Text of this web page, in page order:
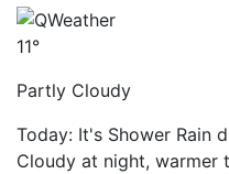
11°
Partly Cloudy
Today: It's Shower Rain
Cloudy at night, warmer